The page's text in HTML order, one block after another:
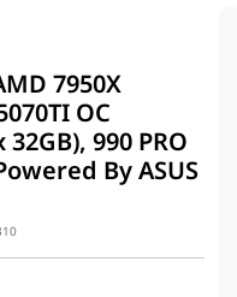
7950X
OC
990 PRO
By ASUS